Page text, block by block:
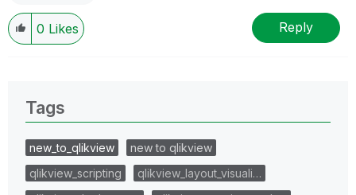
0 Likes Reply
Tags
new_to_qlikview
new to qlikview
qlikview_scripting
qlikview_layout_visuali…